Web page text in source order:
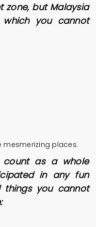
zone, but Malaysia
you cannot
mesmerizing places.
as a whole
in any fun
things you cannot